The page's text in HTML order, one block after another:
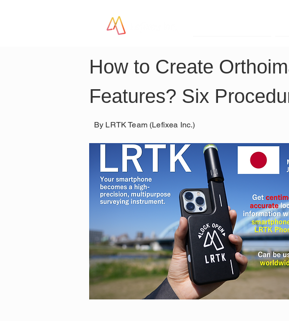
How to Create
Features? Six
By LRTK Team (Lefixea Inc.)